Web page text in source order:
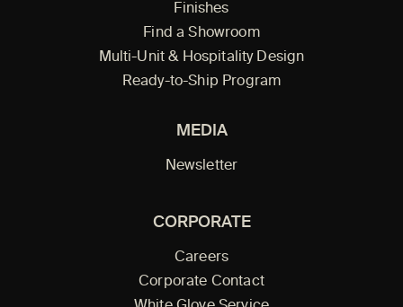
Finishes
Find a Showroom
Multi-Unit & Hospitality Design
Ready-to-Ship Program
MEDIA
Newsletter
CORPORATE
Careers
Corporate Contact